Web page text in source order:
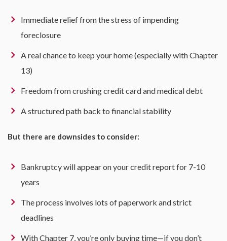
Immediate relief from the stress of impending
foreclosure
A real chance to keep your home (especially with Chapter
13)
Freedom from crushing credit card and medical debt
A structured path back to financial stability
But there are downsides to consider:
Bankruptcy will appear on your credit report for 7-10
years
The process involves lots of paperwork and strict
deadlines
With Chapter 7, you’re only buying time—if you don’t